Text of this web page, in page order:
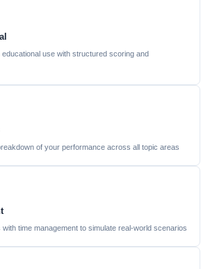
use with structured scoring and
of your performance across all topic areas
time management to simulate real-world scenarios